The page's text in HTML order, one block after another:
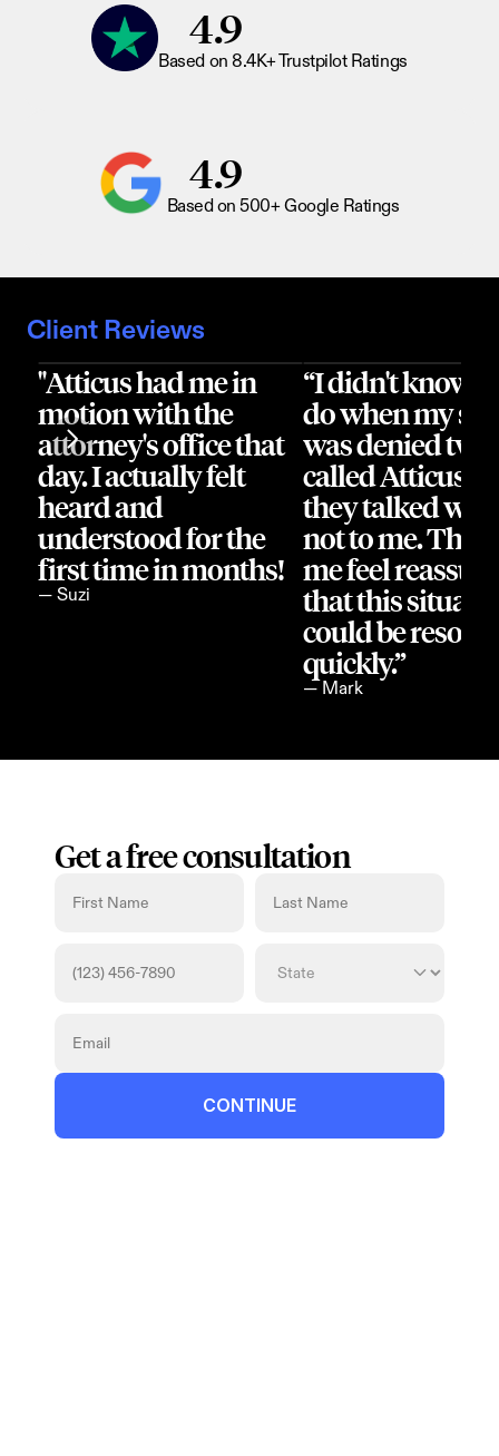
4.9
Based on 8.4K+ Trustpilot Ratings
4.9
Based on 500+ Google Ratings
Client Reviews
"Atticus had me in
motion with the
attorney's office that
day. I actually felt
heard and
understood for the
first time in months!
— Suzi
“I didn't know
do when my
was denied
called Atticus
they talked
not to me.
me feel
that this
could be
quickly.”
— Mark
Get a free consultation
CONTINUE